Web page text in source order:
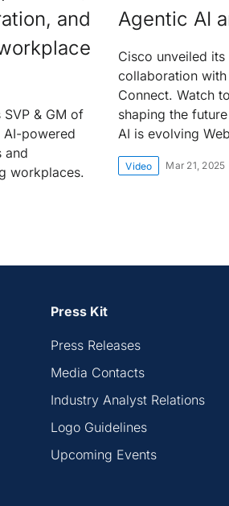
and
& GM of
AI-powered
and
workplaces.
Agentic AI
Cisco unveiled
collaboration
Connect. Watch
shaping the
AI is evolving
Video Mar 21, 2025
Press Kit
Press Releases
Media Contacts
Industry Analyst Relations
Logo Guidelines
Upcoming Events